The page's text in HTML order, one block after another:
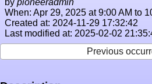
When: Apr 29, 2025 at 9:00 AM to
Created at: 2024-11-29 17:32:42
Last modified at: 2025-02-02
Previous